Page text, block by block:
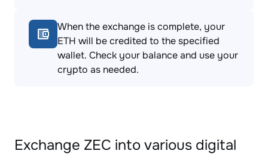
When the exchange is complete, your
ETH will be credited to the specified
wallet. Check your balance and use your
crypto as needed.
Exchange ZEC into various digital